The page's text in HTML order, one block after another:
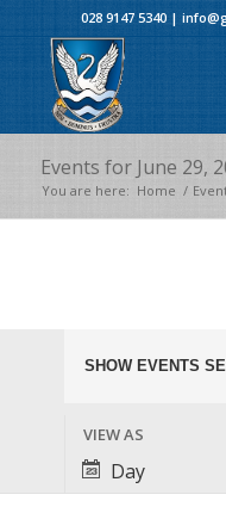
028 9147 5340|
Events for June 29,
You are here: Home /
Events
Search
and
Views
SHOW EVENTS
Event
Views
Navigation
VIEW AS
Day